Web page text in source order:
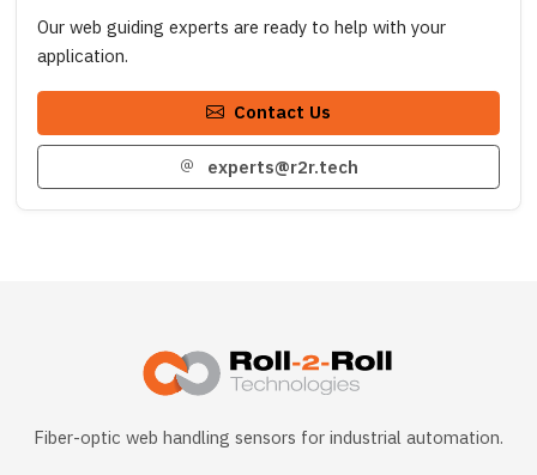
Our web guiding experts are ready to help with your
application.
Contact Us
experts@r2r.tech
Fiber-optic web handling sensors for industrial automation.